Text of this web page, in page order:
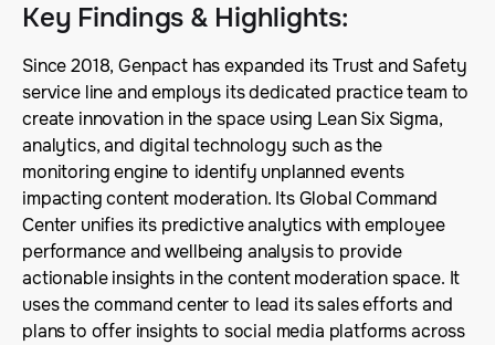
Key Findings & Highlights:
Since 2018, Genpact has expanded its Trust and Safety
service line and employs its dedicated practice team to
create innovation in the space using Lean Six Sigma,
analytics, and digital technology such as the
monitoring engine to identify unplanned events
impacting content moderation. Its Global Command
Center unifies its predictive analytics with employee
performance and wellbeing analysis to provide
actionable insights in the content moderation space. It
uses the command center to lead its sales efforts and
plans to offer insights to social media platforms across